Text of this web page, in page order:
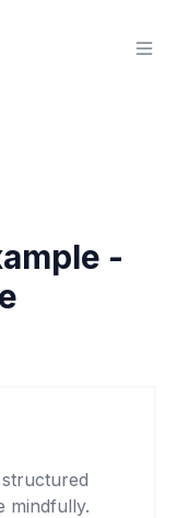
-
mindfully.